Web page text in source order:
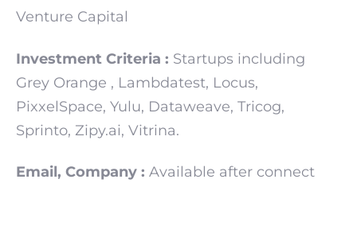
Venture Capital
Investment Criteria : Startups including
Grey Orange , Lambdatest, Locus,
PixxelSpace, Yulu, Dataweave, Tricog,
Sprinto, Zipy.ai, Vitrina.
Email, Company : Available after connect